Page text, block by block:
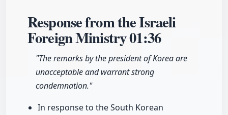
Response from the Israeli
Foreign Ministry01:36
"The remarks by the president of Korea are
unacceptable and warrant strong
condemnation."
In response to the South Korean